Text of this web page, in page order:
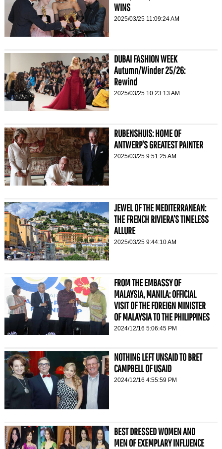
WINS
2025/03/25 11:09:24 AM
DUBAI FASHION WEEK
Autumn/Winder 25/26:
Rewind
2025/03/25 10:23:13 AM
RUBENSHUIS: HOME OF
ANTWERP’S GREATEST PAINTER
2025/03/25 9:51:25 AM
JEWEL OF THE MEDITERRANEAN:
THE FRENCH RIVIERA’S TIMELESS
ALLURE
2025/03/25 9:44:10 AM
FROM THE EMBASSY OF
MALAYSIA, MANILA: OFFICIAL
VISIT OF THE FOREIGN MINISTER
OF MALAYSIA TO THE PHILIPPINES
2024/12/16 5:06:45 PM
NOTHING LEFT UNSAID TO BRET
CAMPBELL OF USAID
2024/12/16 4:55:59 PM
BEST DRESSED WOMEN AND
MEN OF EXEMPLARY INFLUENCE